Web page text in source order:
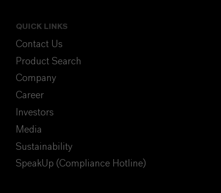
QUICK LINKS
Contact Us
Product Search
Company
Career
Investors
Media
Sustainability
SpeakUp (Compliance Hotline)